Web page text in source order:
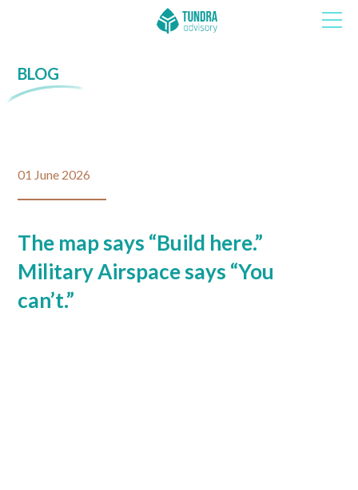
BLOG
01 June 2026
The map says “Build here.”
Military Airspace says “You
can’t.”